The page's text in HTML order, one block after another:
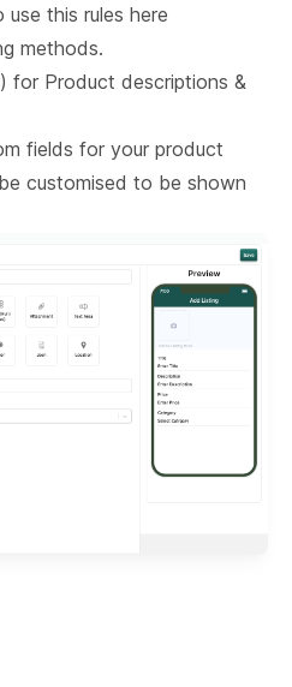
this rules here
methods.
for Product descriptions &
fields for your product
customised to be shown